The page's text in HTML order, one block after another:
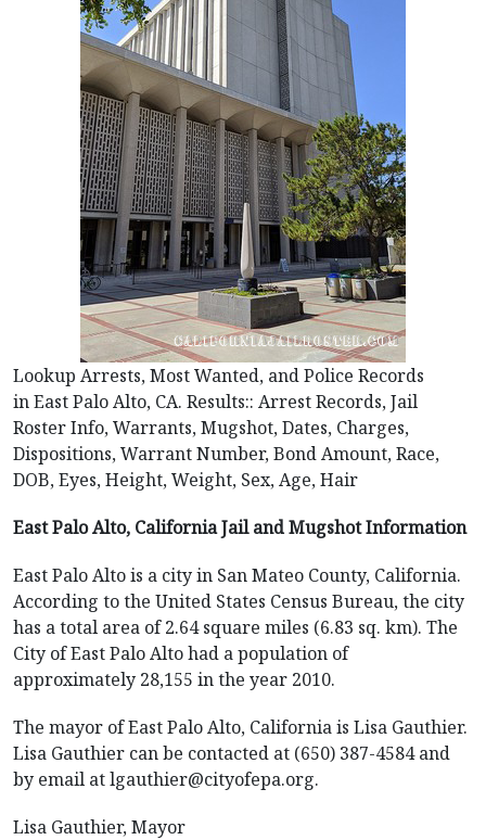
Lookup Arrests, Most Wanted, and Police Records
in East Palo Alto, CA. Results:: Arrest Records, Jail
Roster Info, Warrants, Mugshot, Dates, Charges,
Dispositions, Warrant Number, Bond Amount, Race,
DOB, Eyes, Height, Weight, Sex, Age, Hair
East Palo Alto, California Jail and Mugshot Information
East Palo Alto is a city in San Mateo County, California.
According to the United States Census Bureau, the city
has a total area of 2.64 square miles (6.83 sq. km). The
City of East Palo Alto had a population of
approximately 28,155 in the year 2010.
The mayor of East Palo Alto, California is Lisa Gauthier.
Lisa Gauthier can be contacted at (650) 387-4584 and
by email at lgauthier@cityofepa.org.
Lisa Gauthier, Mayor